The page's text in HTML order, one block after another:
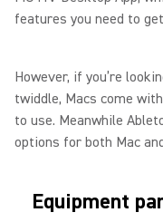
features you need to
However, if you’re
twiddle, Macs come
to use. Meanwhile
options for both Mac
Equipment